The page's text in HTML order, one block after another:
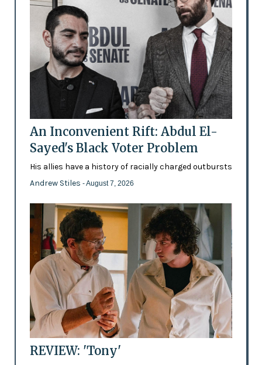
An Inconvenient Rift: Abdul El-
Sayed's Black Voter Problem
His allies have a history of racially charged outbursts
Andrew Stiles - August 7, 2026
REVIEW: 'Tony'